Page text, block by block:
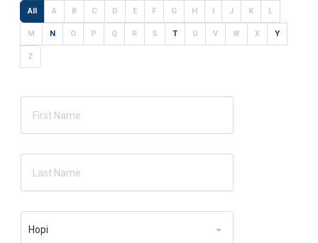
All A B C D E F G H I J K L
M N O P Q R S T U V W X Y
Z
Hopi